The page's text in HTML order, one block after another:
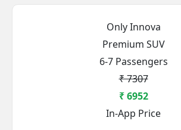
Only Innova
Premium SUV
6-7 Passengers
₹ 7307
₹ 6952
In-App Price